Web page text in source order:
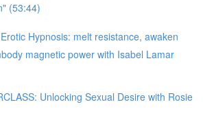
(53:44)
Hypnosis: melt resistance, awaken
magnetic power with Isabel Lamar
Unlocking Sexual Desire with Rosie